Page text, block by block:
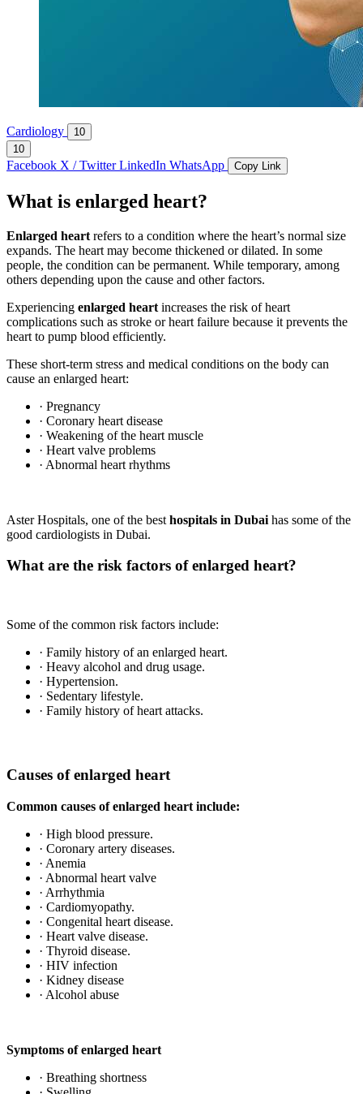
Cardiology
10
10
Facebook X / TwitterLinkedIn WhatsApp Copy Link
What is enlarged heart?
Enlarged heart refers to a condition where the heart’s normal size
expands. The heart may become thickened or dilated. In some
people, the condition can be permanent. While temporary, among
others depending upon the cause and other factors.
Experiencing enlarged heart increases the risk of heart
complications such as stroke or heart failure because it prevents the
heart to pump blood efficiently.
These short-term stress and medical conditions on the body can
cause an enlarged heart:
· Pregnancy
· Coronary heart disease
· Weakening of the heart muscle
· Heart valve problems
· Abnormal heart rhythms
Aster Hospitals, one of the best hospitals in Dubai has some of the
good cardiologists in Dubai.
What are the risk factors of enlarged heart?
Some of the common risk factors include:
· Family history of an enlarged heart.
· Heavy alcohol and drug usage.
· Hypertension.
· Sedentary lifestyle.
· Family history of heart attacks.
Causes of enlarged heart
Common causes of enlarged heart include:
· High blood pressure.
· Coronary artery diseases.
· Anemia
· Abnormal heart valve
· Arrhythmia
· Cardiomyopathy.
· Congenital heart disease.
· Heart valve disease.
· Thyroid disease.
· HIV infection
· Kidney disease
· Alcohol abuse
Symptoms of enlarged heart
· Breathing shortness